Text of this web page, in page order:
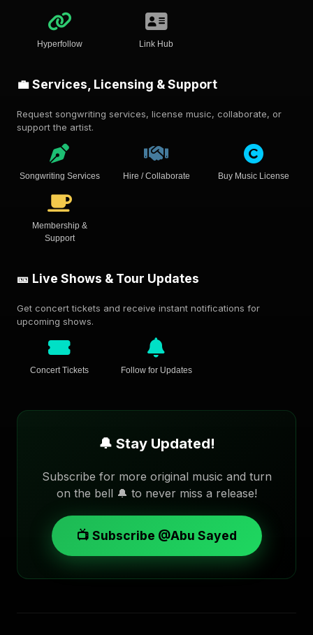
Hyperfollow Link Hub
💼 Services, Licensing & Support
Request songwriting services, license music, collaborate, or
support the artist.
Songwriting Services Hire / Collaborate Buy Music License
Membership &
Support
🎫 Live Shows & Tour Updates
Get concert tickets and receive instant notifications for
upcoming shows.
Concert Tickets Follow for Updates
🔔 Stay Updated!
Subscribe for more original music and turn
on the bell 🔔 to never miss a release!
📺 Subscribe @Abu Sayed